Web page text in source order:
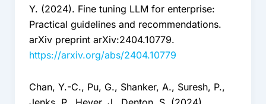
Y. (2024). Fine tuning LLM for enterprise:
Practical guidelines and recommendations.
arXiv preprint arXiv:2404.10779.
https://arxiv.org/abs/2404.10779
Chan, Y.-C., Pu, G., Shanker, A., Suresh, P.,